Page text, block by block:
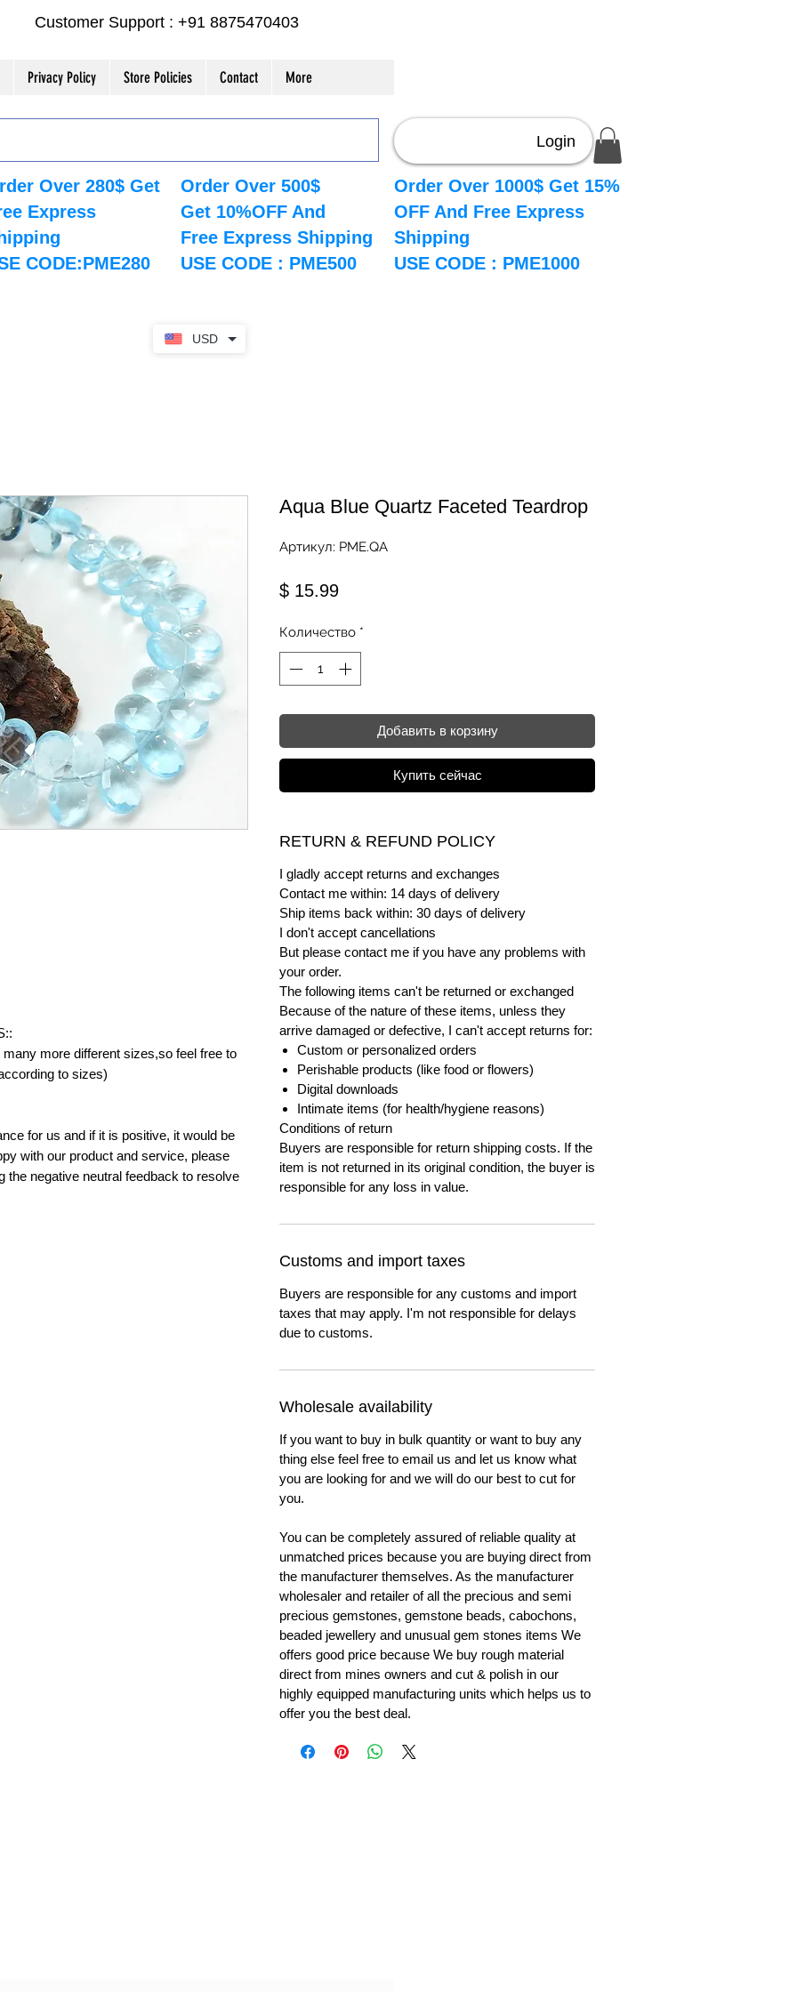
USD
Customer Support : +91 8875470403
Privacy Policy Store Policies Contact More
Over 280$ Get
Express
CODE:PME280
Order Over 500$
Get 10%OFF And
Free Express Shipping
USE CODE : PME500
Login
Order Over 1000$ Get 15%
OFF And Free Express
Shipping
USE CODE : PME1000
more different sizes,so feel free to
to sizes)
for us and if it is positive, it would be
with our product and service, please
the negative neutral feedback to resolve
Aqua Blue Quartz Faceted Teardrop
Артикул: PME.QA
$ 15.99Цена
Количество *
Добавить в корзину
Купить сейчас
RETURN & REFUND POLICY
I gladly accept returns and exchanges
Contact me within: 14 days of delivery
Ship items back within: 30 days of delivery
I don't accept cancellations
But please contact me if you have any problems with
your order.
The following items can't be returned or exchanged
Because of the nature of these items, unless they
arrive damaged or defective, I can't accept returns for:
Custom or personalized orders
Perishable products (like food or flowers)
Digital downloads
Intimate items (for health/hygiene reasons)
Conditions of return
Buyers are responsible for return shipping costs. If the
item is not returned in its original condition, the buyer is
responsible for any loss in value.
Customs and import taxes
Buyers are responsible for any customs and import
taxes that may apply. I'm not responsible for delays
due to customs.
Wholesale availability
If you want to buy in bulk quantity or want to buy any
thing else feel free to email us and let us know what
you are looking for and we will do our best to cut for
you.
You can be completely assured of reliable quality at
unmatched prices because you are buying direct from
the manufacturer themselves. As the manufacturer
wholesaler and retailer of all the precious and semi
precious gemstones, gemstone beads, cabochons,
beaded jewellery and unusual gem stones items We
offers good price because We buy rough material
direct from mines owners and cut & polish in our
highly equipped manufacturing units which helps us to
offer you the best deal.